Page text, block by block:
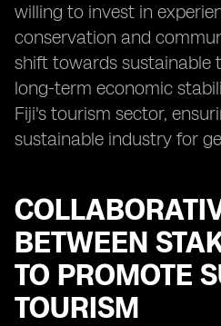
willing to invest in
conservation and
shift towards sustainable
long-term economic
Fiji's tourism sector,
sustainable industry for
BETWEEN
TO PROMOTE
TOURISM